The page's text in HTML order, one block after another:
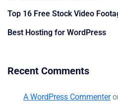
Top 16 Free Stock Video
Best Hosting for WordPress
Recent Comments
A WordPress Commenter